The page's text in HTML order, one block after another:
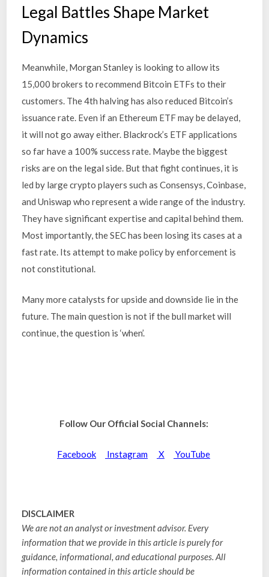
Legal Battles Shape Market
Dynamics
Meanwhile, Morgan Stanley is looking to allow its
15,000 brokers to recommend Bitcoin ETFs to their
customers. The 4th halving has also reduced Bitcoin’s
issuance rate. Even if an Ethereum ETF may be delayed,
it will not go away either. Blackrock’s ETF applications
so far have a 100% success rate. Maybe the biggest
risks are on the legal side. But that fight continues, it is
led by large crypto players such as Consensys, Coinbase,
and Uniswap who represent a wide range of the industry.
They have significant expertise and capital behind them.
Most importantly, the SEC has been losing its cases at a
fast rate. Its attempt to make policy by enforcement is
not constitutional.
Many more catalysts for upside and downside lie in the
future. The main question is not if the bull market will
continue, the question is ‘when’.
Follow Our Official Social Channels:
Facebook Instagram X YouTube
DISCLAIMER
We are not an analyst or investment advisor. Every
information that we provide in this article is purely for
guidance, informational, and educational purposes. All
information contained in this article should be